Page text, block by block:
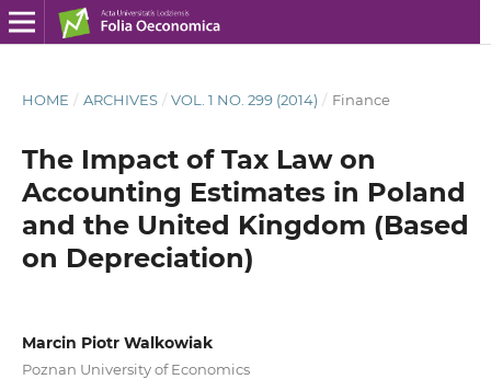
HOME / ARCHIVES / VOL. 1 NO. 299 (2014) / Finance
The Impact of Tax Law on
Accounting Estimates in Poland
and the United Kingdom (Based
on Depreciation)
Marcin Piotr Walkowiak
Poznan University of Economics